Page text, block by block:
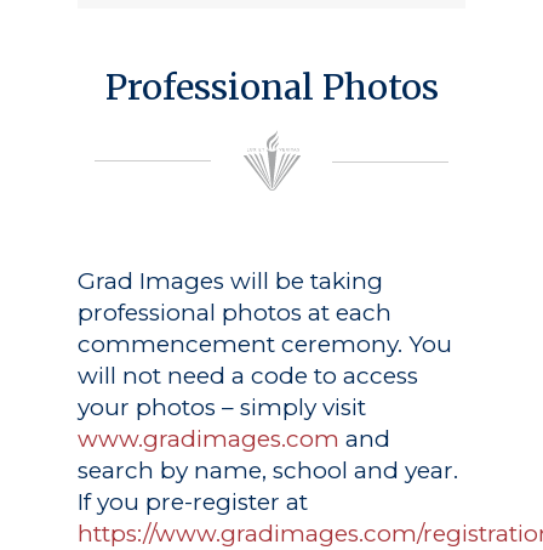
Professional Photos
Grad Images will be taking
professional photos at each
commencement ceremony. You
will not need a code to access
your photos – simply visit
www.gradimages.com and
search by name, school and year.
If you pre-register at
https://www.gradimages.com/